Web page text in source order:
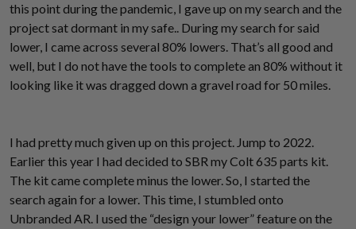
this point during the pandemic, I gave up on my search and the
project sat dormant in my safe.. During my search for said
lower, I came across several 80% lowers. That’s all good and
well, but I do not have the tools to complete an 80% without it
looking like it was dragged down a gravel road for 50 miles.
I had pretty much given up on this project. Jump to 2022.
Earlier this year I had decided to SBR my Colt 635 parts kit.
The kit came complete minus the lower. So, I started the
search again for a lower. This time, I stumbled onto
Unbranded AR. I used the “design your lower” feature on the